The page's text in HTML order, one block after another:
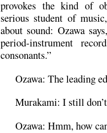
provokes the kind of
serious student of
about sound: Ozawa
period-instrument
consonants.”
Ozawa: The leading
Murakami: I still
Ozawa: Hmm, how